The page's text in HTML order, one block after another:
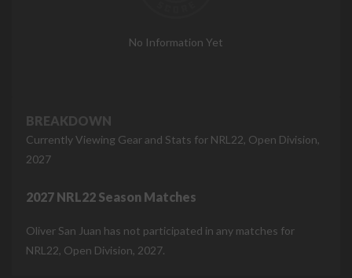
No Information Yet
BREAKDOWN
Currently Viewing Gear and Stats for NRL22, Open Division,
2027
2027 NRL22 Season Matches
Oliver San Juan has not participated in any matches for
NRL22, Open Division, 2027.